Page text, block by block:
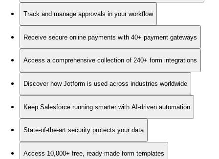
Track and manage approvals in your workflow
Receive secure online payments with 40+ payment gateways
Access a comprehensive collection of 240+ form integrations
Discover how Jotform is used across industries worldwide
Keep Salesforce running smarter with AI-driven automation
State-of-the-art security protects your data
Access 10,000+ free, ready-made form templates